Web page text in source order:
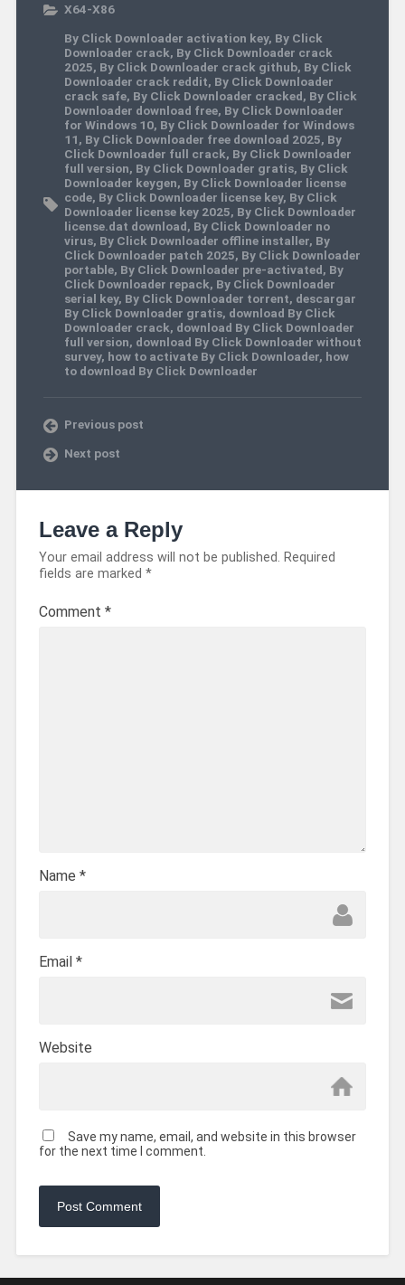
X64-X86
By Click Downloader activation key, By Click
Downloader crack, By Click Downloader crack
2025, By Click Downloader crack github, By Click
Downloader crack reddit, By Click Downloader
crack safe, By Click Downloader cracked, By Click
Downloader download free, By Click Downloader
for Windows 10, By Click Downloader for Windows
11, By Click Downloader free download 2025, By
Click Downloader full crack, By Click Downloader
full version, By Click Downloader gratis, By Click
Downloader keygen, By Click Downloader license
code, By Click Downloader license key, By Click
Downloader license key 2025, By Click Downloader
license.dat download, By Click Downloader no
virus, By Click Downloader offline installer, By
Click Downloader patch 2025, By Click Downloader
portable, By Click Downloader pre-activated, By
Click Downloader repack, By Click Downloader
serial key, By Click Downloader torrent, descargar
By Click Downloader gratis, download By Click
Downloader crack, download By Click Downloader
full version, download By Click Downloader without
survey, how to activate By Click Downloader, how
to download By Click Downloader
Previous post
Next post
Leave a Reply
Your email address will not be published. Required
fields are marked *
Comment *
Name *
Email *
Website
Save my name, email, and website in this browser
for the next time I comment.